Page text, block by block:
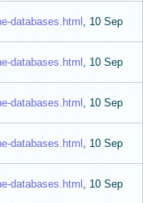
databases.html , 10 Sep
databases.html , 10 Sep
databases.html , 10 Sep
databases.html , 10 Sep
databases.html , 10 Sep